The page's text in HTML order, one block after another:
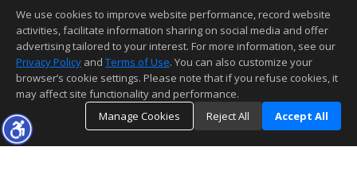
This content last updated on 08/05/2026 08:07 PM.
Information deemed reliable but not guaranteed to be accurate.
We use cookies to improve website performance, record website
activities, facilitate information sharing on social media and offer
advertising tailored to your interest. For more information, see our
Privacy Policy and Terms of Use. You can also customize your
browser’s cookie settings. Please note that if you refuse cookies, it
may affect site functionality and performance.
Manage Cookies
Reject All Accept All